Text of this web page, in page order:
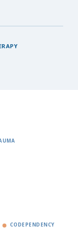
CODEPENDENCY